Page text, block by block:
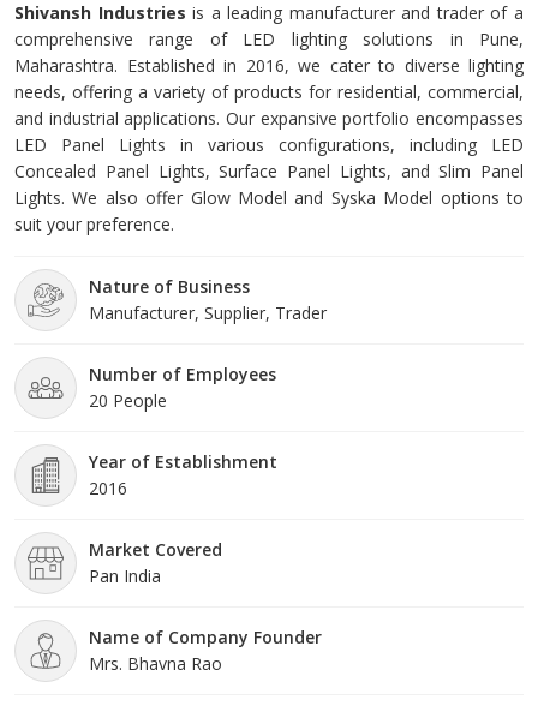
Shivansh Industries is a leading manufacturer and trader of a
comprehensive range of LED lighting solutions in Pune,
Maharashtra. Established in 2016, we cater to diverse lighting
needs, offering a variety of products for residential, commercial,
and industrial applications. Our expansive portfolio encompasses
LED Panel Lights in various configurations, including LED
Concealed Panel Lights, Surface Panel Lights, and Slim Panel
Lights. We also offer Glow Model and Syska Model options to
suit your preference.
Nature of Business
Manufacturer, Supplier, Trader
Number of Employees
20 People
Year of Establishment
2016
Market Covered
Pan India
Name of Company Founder
Mrs. Bhavna Rao